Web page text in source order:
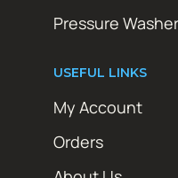
Pressure
USEFUL LINKS
My Account
Orders